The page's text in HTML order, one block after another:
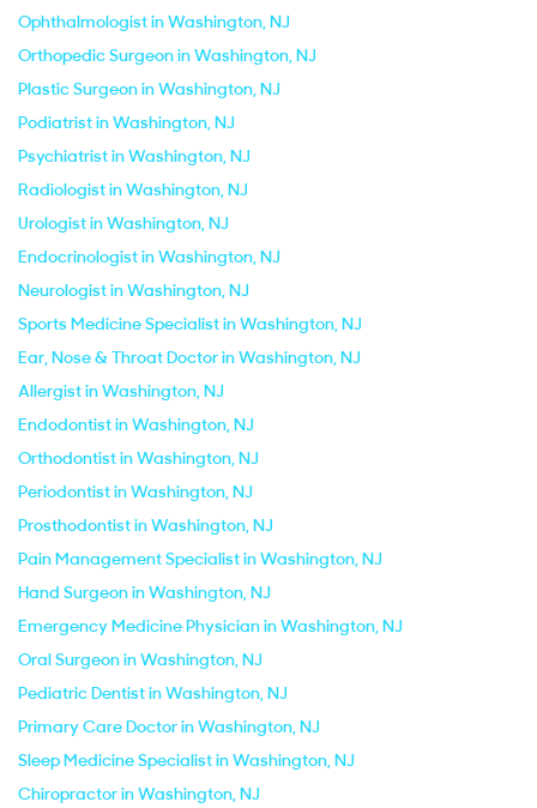
Ophthalmologist in Washington, NJ
Orthopedic Surgeon in Washington, NJ
Plastic Surgeon in Washington, NJ
Podiatrist in Washington, NJ
Psychiatrist in Washington, NJ
Radiologist in Washington, NJ
Urologist in Washington, NJ
Endocrinologist in Washington, NJ
Neurologist in Washington, NJ
Sports Medicine Specialist in Washington, NJ
Ear, Nose & Throat Doctor in Washington, NJ
Allergist in Washington, NJ
Endodontist in Washington, NJ
Orthodontist in Washington, NJ
Periodontist in Washington, NJ
Prosthodontist in Washington, NJ
Pain Management Specialist in Washington, NJ
Hand Surgeon in Washington, NJ
Emergency Medicine Physician in Washington, NJ
Oral Surgeon in Washington, NJ
Pediatric Dentist in Washington, NJ
Primary Care Doctor in Washington, NJ
Sleep Medicine Specialist in Washington, NJ
Chiropractor in Washington, NJ